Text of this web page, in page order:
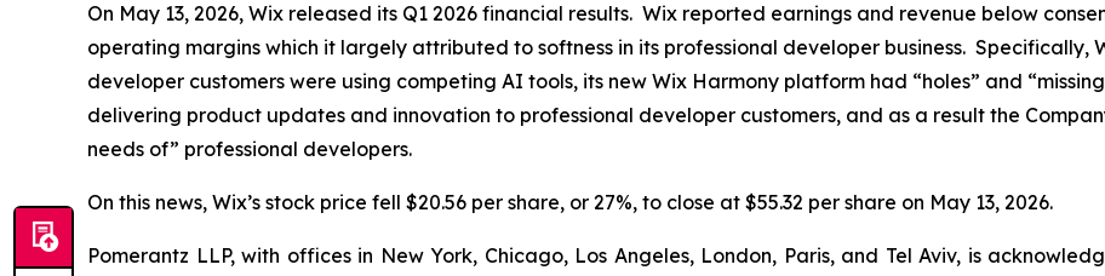
On May 13, 2026, Wix released its Q1 2026 financial results. Wix reported earnings and revenue below
operating margins which it largely attributed to softness in its professional developer business. Specifically,
developer customers were using competing AI tools, its new Wix Harmony platform had “holes” and
delivering product updates and innovation to professional developer customers, and as a result the
needs of” professional developers.
On this news, Wix’s stock price fell $20.56 per share, or 27%, to close at $55.32 per share on May 13, 2026.
Pomerantz LLP, with offices in New York, Chicago, Los Angeles, London, Paris, and Tel Aviv, is